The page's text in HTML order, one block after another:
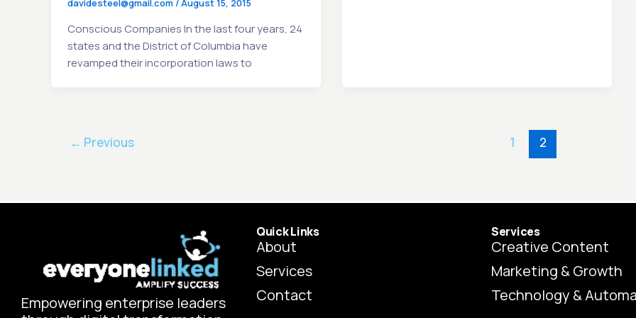
davidesteel@gmail.com /August 15, 2015
Conscious Companies In the last four years, 24
states and the District of Columbia have
revamped their incorporation laws to
← Previous 1 2
Empowering enterprise leaders
Quick Links
About
Services
Contact
Services
Creative Content
Marketing & Growth
Technology &